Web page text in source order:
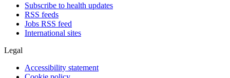
Subscribe to health updates
RSS feeds
Jobs RSS feed
International sites
Legal
Accessibility statement